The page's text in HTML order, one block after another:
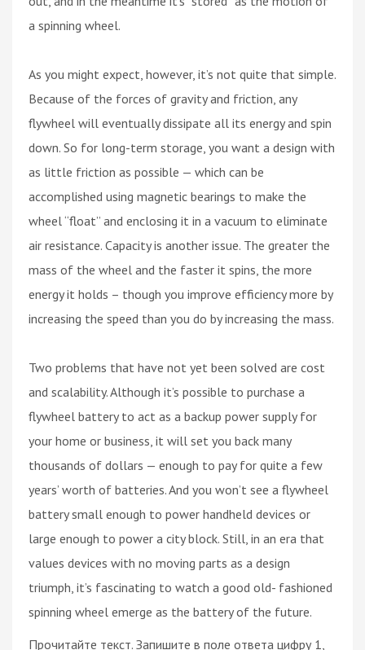
a spinning wheel.
As you might expect, however, it’s not quite that simple.
Because of the forces of gravity and friction, any
flywheel will eventually dissipate all its energy and spin
down. So for long-term storage, you want a design with
as little friction as possible — which can be
accomplished using magnetic bearings to make the
wheel “float” and enclosing it in a vacuum to eliminate
air resistance. Capacity is another issue. The greater the
mass of the wheel and the faster it spins, the more
energy it holds – though you improve efficiency more by
increasing the speed than you do by increasing the mass.
Two problems that have not yet been solved are cost
and scalability. Although it’s possible to purchase a
flywheel battery to act as a backup power supply for
your home or business, it will set you back many
thousands of dollars — enough to pay for quite a few
years’ worth of batteries. And you won’t see a flywheel
battery small enough to power handheld devices or
large enough to power a city block. Still, in an era that
values devices with no moving parts as a design
triumph, it’s fascinating to watch a good old- fashioned
spinning wheel emerge as the battery of the future.
Прочитайте текст. Запишите в поле ответа цифру 1,